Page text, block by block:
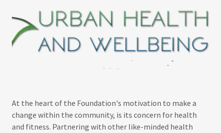
At the heart of the Foundation's motivation to make a
change within the community, is its concern for health
and fitness. Partnering with other like-minded health